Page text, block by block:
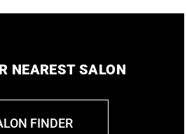
NEAREST SALON
FINDER